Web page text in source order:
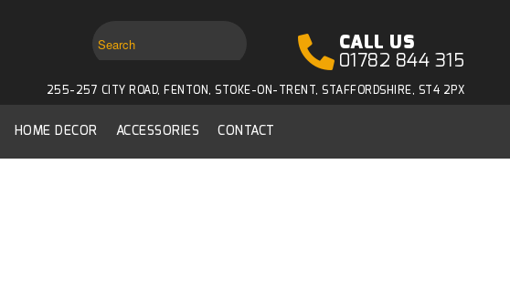
CALL US
01782 844 315
255-257 CITY ROAD, FENTON, STOKE-ON-TRENT, STAFFORDSHIRE, ST4 2PX
HOME DECOR ACCESSORIES CONTACT